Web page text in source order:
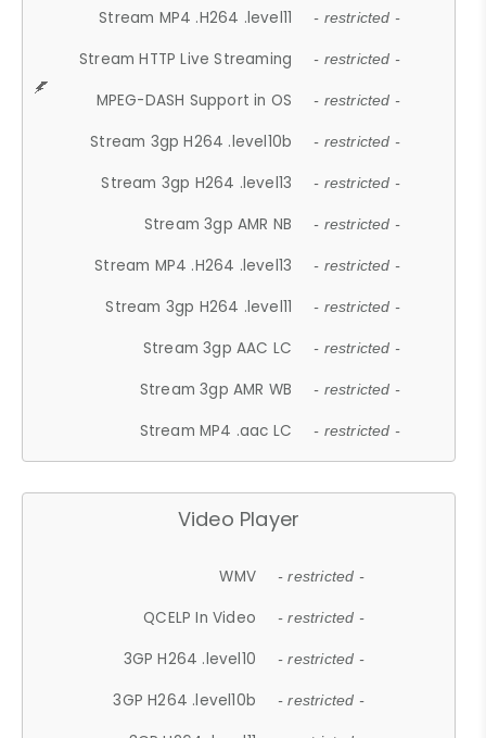
Stream MP4 .H264 .level11 - restricted -
Stream HTTP Live Streaming - restricted -
MPEG-DASH Support in OS - restricted -
Stream 3gp H264 .level10b - restricted -
Stream 3gp H264 .level13 - restricted -
Stream 3gp AMR NB - restricted -
Stream MP4 .H264 .level13 - restricted -
Stream 3gp H264 .level11 - restricted -
Stream 3gp AAC LC - restricted -
Stream 3gp AMR WB - restricted -
Stream MP4 .aac LC - restricted -
Video Player
WMV - restricted -
QCELP In Video - restricted -
3GP H264 .level10 - restricted -
3GP H264 .level10b - restricted -